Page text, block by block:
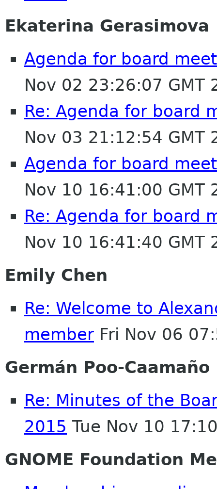
Ekaterina Gerasimova
Agenda for board
Nov 02 23:26:07 GMT
Re: Agenda for board
Nov 03 21:12:54 GMT
Agenda for board
Nov 10 16:41:00 GMT
Re: Agenda for board
Nov 10 16:41:40 GMT
Emily Chen
Re: Welcome to
member Fri Nov 06
Germán Poo-Caamaño
Re: Minutes of the
2015 Tue Nov 10
GNOME Foundation